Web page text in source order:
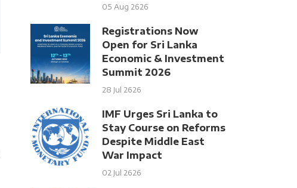
05 Aug 2626
Registrations Now
Open for Sri Lanka
Economic & Investment
Summit 2026
28 Jul 2626
IMF Urges Sri Lanka to
Stay Course on Reforms
Despite Middle East
War Impact
02 Jul 2626